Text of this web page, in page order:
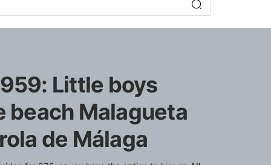
Little boys
beach Malagueta
de Málaga